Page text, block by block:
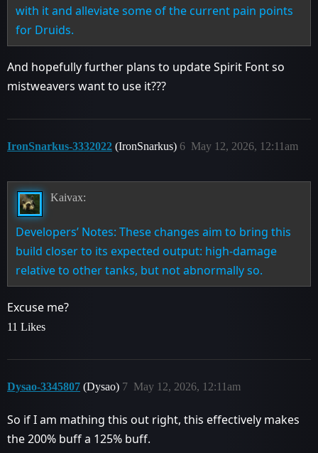
with it and alleviate some of the current pain points
for Druids.
And hopefully further plans to update Spirit Font so
mistweavers want to use it???
IronSnarkus-3332022 (IronSnarkus) May 12, 2026, 12:11am
6
Kaivax:
Developers’ Notes: These changes aim to bring this
build closer to its expected output: high-damage
relative to other tanks, but not abnormally so.
Excuse me?
11 Likes
Dysao-3345807 (Dysao) May 12, 2026, 12:11am
7
So if I am mathing this out right, this effectively makes
the 200% buff a 125% buff.